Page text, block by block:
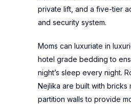
private lift, and a five-tier
and security system.
Moms can luxuriate in
hotel grade bedding to
night’s sleep every night.
Nejlika are built with bricks
partition walls to provide